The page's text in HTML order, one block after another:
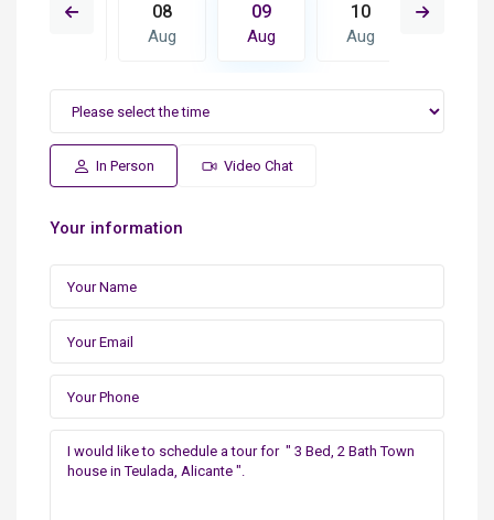
17 08
Aug
09
Aug
10
Aug
In Person Video Chat
Your information